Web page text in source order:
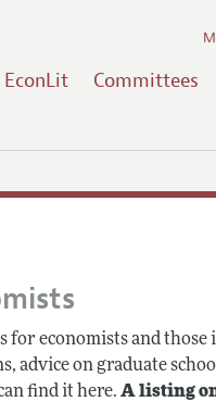
EconLit Committees
for economists and those
advice on graduate
find it here.A listing